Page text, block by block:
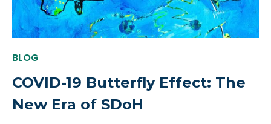
BLOG
COVID-19 Butterfly Effect: The
New Era of SDoH